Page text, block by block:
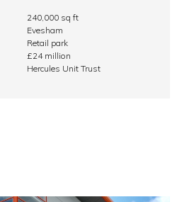
240,000 sq ft
Evesham
Retail park
£24 million
Hercules Unit Trust